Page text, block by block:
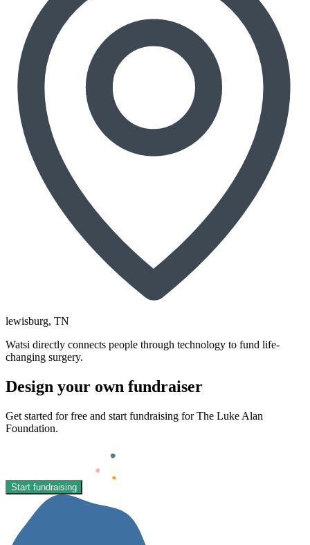
lewisburg, TN
Watsi directly connects people through technology to fund life-
changing surgery.
Design your own fundraiser
Get started for free and start fundraising for The Luke Alan
Foundation.
Start fundraising